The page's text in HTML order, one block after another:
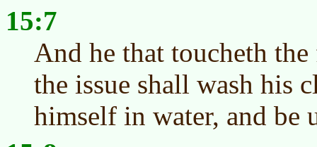
15:7
And he that toucheth
the issue shall wash his
himself in water, and be